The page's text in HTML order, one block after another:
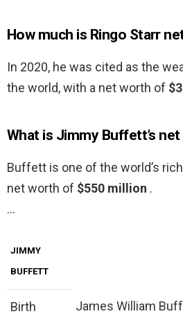
How much is Ringo Starr
In 2020, he was cited as the
the world, with a net worth of
What is Jimmy Buffett’s
Buffett is one of the world’s
net worth of $550 million .
…
JIMMY
BUFFETT
Birth
James William